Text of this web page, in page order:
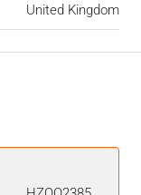
United Kingdom